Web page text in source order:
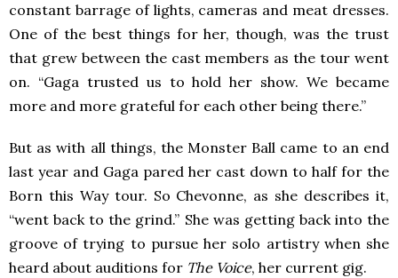
constant barrage of lights, cameras and meat dresses.
One of the best things for her, though, was the trust
that grew between the cast members as the tour went
on. “Gaga trusted us to hold her show. We became
more and more grateful for each other being there.”
But as with all things, the Monster Ball came to an end
last year and Gaga pared her cast down to half for the
Born this Way tour. So Chevonne, as she describes it,
“went back to the grind.” She was getting back into the
groove of trying to pursue her solo artistry when she
heard about auditions for The Voice, her current gig.